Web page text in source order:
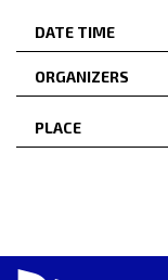
DATE TIME
ORGANIZERS
PLACE